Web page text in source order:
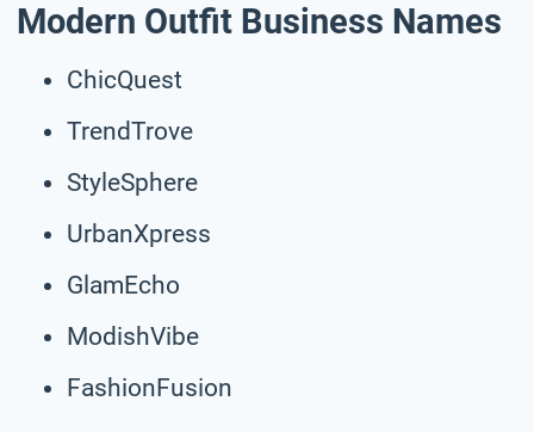
Modern Outfit Business Names
ChicQuest
TrendTrove
StyleSphere
UrbanXpress
GlamEcho
ModishVibe
FashionFusion